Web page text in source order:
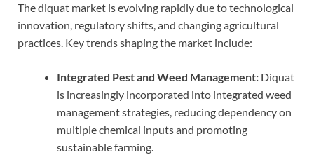
The diquat market is evolving rapidly due to technological
innovation, regulatory shifts, and changing agricultural
practices. Key trends shaping the market include:
Integrated Pest and Weed Management: Diquat
is increasingly incorporated into integrated weed
management strategies, reducing dependency on
multiple chemical inputs and promoting
sustainable farming.